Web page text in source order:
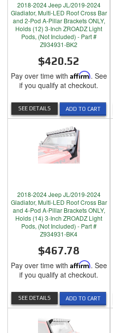
2018-2024 Jeep JL/2019-2024
Gladiator, Multi-LED Roof Cross Bar
and 2-Pod A-Pillar Brackets ONLY,
Holds (12) 3-Inch ZROADZ Light
Pods, (Not Included) - Part #
Z934931-BK2
$420.52
Pay over time with Affirm. See
if you qualify at checkout.
ADD TO CART
SEE DETAILS
2018-2024 Jeep JL/2019-2024
Gladiator, Multi-LED Roof Cross Bar
and 4-Pod A-Pillar Brackets ONLY,
Holds (14) 3-Inch ZROADZ Light
Pods, (Not Included) - Part #
Z934931-BK4
$467.78
Pay over time with Affirm. See
if you qualify at checkout.
ADD TO CART
SEE DETAILS